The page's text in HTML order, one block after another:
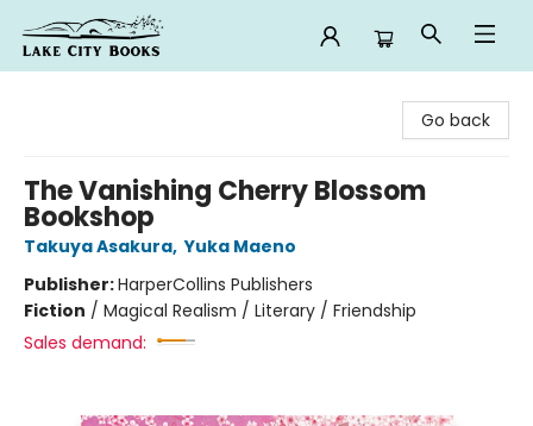
Go back
The Vanishing Cherry Blossom
Bookshop
Takuya Asakura, Yuka Maeno
Publisher:HarperCollins Publishers
Fiction / Magical Realism / Literary / Friendship
Sales demand: